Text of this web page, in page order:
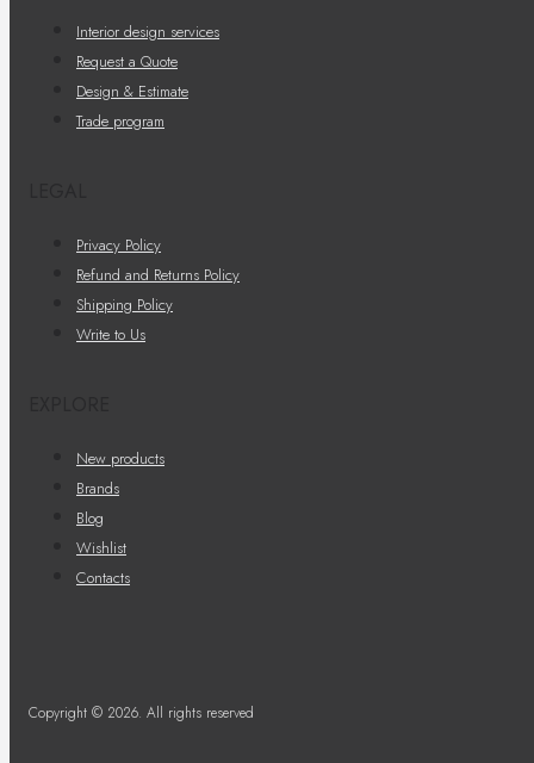
Interior design services
Request a Quote
Design & Estimate
Trade program
Privacy Policy
Refund and Returns Policy
Shipping Policy
Write to Us
New products
Brands
Blog
Wishlist
Contacts
Copyright © 2026. All rights reserved